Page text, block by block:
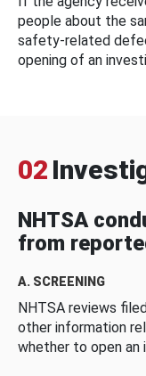
people about the
safety-related
opening of an
02
NHTSA
from
A. SCREENING
NHTSA reviews
other information
whether to open an